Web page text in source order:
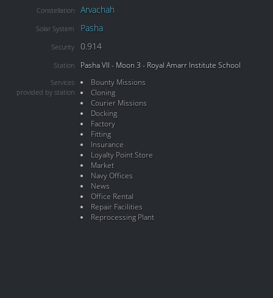
Constellation Arvachah
Solar System Pasha
Security 0.914
Station Pasha VII - Moon 3 - Royal Amarr Institute School
Services
provided by station
Bounty Missions
Cloning
Courier Missions
Docking
Factory
Fitting
Insurance
Loyalty Point Store
Market
Navy Offices
News
Office Rental
Repair Facilities
Reprocessing Plant